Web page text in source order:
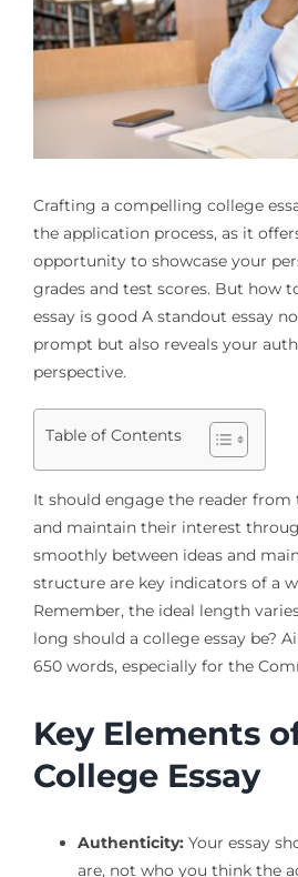
Crafting a compelling college
the application process, as it
opportunity to showcase your
grades and test scores. But how
essay is good A standout essay
prompt but also reveals your
perspective.
Table of Contents
It should engage the reader from
and maintain their interest
smoothly between ideas and
structure are key indicators of a
Remember, the ideal length
long should a college essay be?
650 words, especially for the
Key Elements
College Essay
Authenticity:Your essay
are, not who you think the